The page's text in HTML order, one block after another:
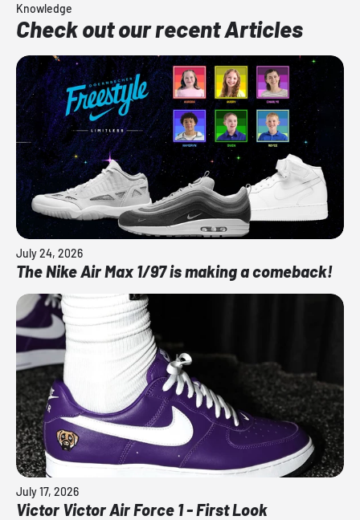
Knowledge
Check out our recent Articles
July 24, 2026
The Nike Air Max 1/97 is making a comeback!
July 17, 2026
Victor Victor Air Force 1 - First Look